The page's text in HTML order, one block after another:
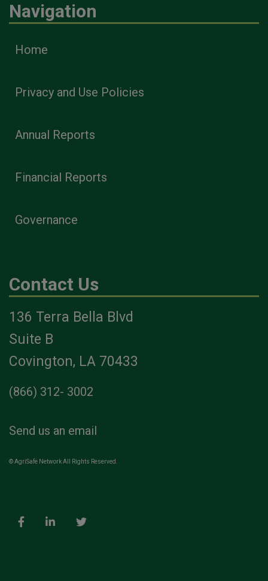
Navigation
Home
Privacy and Use Policies
Annual Reports
Financial Reports
Governance
Contact Us
136 Terra Bella Blvd
Suite B
Covington, LA 70433
(866) 312- 3002
Send us an email
© AgriSafe Network All Rights Reserved.